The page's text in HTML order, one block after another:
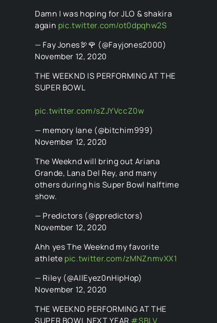
Damn I was hoping for JLO & shakira
again pic.twitter.com/ot0dpqhw2S
— Fay Jones🦃🌹 (@Fayjones2000)
November 12, 2020
THE WEEKND IS PERFORMING AT THE
SUPER BOWL
pic.twitter.com/sZJYVccZ0w
— memory lane (@bitchim999)
November 12, 2020
The Weeknd will bring out Ariana
Grande, Lana Del Rey, and many
others during his Super Bowl halftime
show.
— Predictors (@ppredictors)
November 12, 2020
Ahh yes The Weeknd my favorite
athlete pic.twitter.com/zMNZnmvXX1
— Riley (@AllEyez0nHipHop)
November 12, 2020
THE WEEKND PERFORMING AT THE
SUPER BOWL NEXT YEAR #SBLV